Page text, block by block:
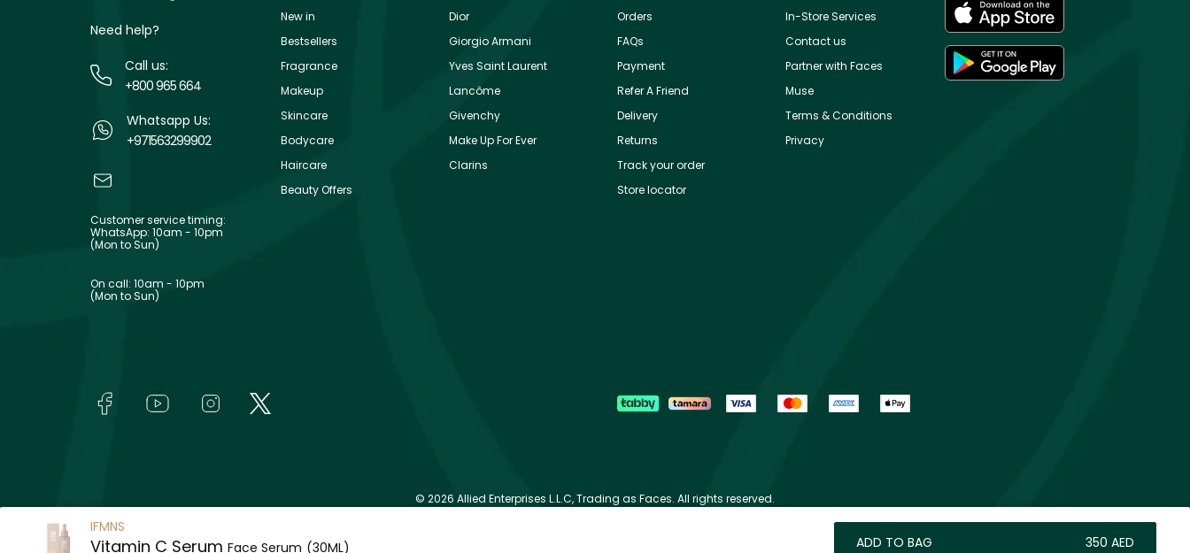
IFMNS
Vitamin C Serum Face Serum (30ML) ADD TO BAG ⁦350⁩ AED
Need help?
Call us:
+800 965 664
Whatsapp Us:
+971563299902
Customer service timing:
WhatsApp: 10am - 10pm
(Mon to Sun)
On call: 10am - 10pm
(Mon to Sun)
New in
Bestsellers
Fragrance
Makeup
Skincare
Bodycare
Haircare
Beauty Offers
Dior
Giorgio Armani
Yves Saint Laurent
Lancôme
Givenchy
Make Up For Ever
Clarins
Orders
FAQs
Payment
Refer A Friend
Delivery
Returns
Track your order
Store locator
In-Store Services
Contact us
Partner with Faces
Muse
Terms & Conditions
Privacy
© 2026 Allied Enterprises L.L.C, Trading as Faces. All rights reserved.